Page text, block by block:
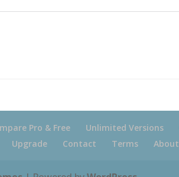
Pro & Free Unlimited Versions
Upgrade Contact Terms About